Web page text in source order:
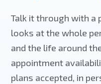
Talk it through with a
looks at the whole
and the life around
appointment
plans accepted, in